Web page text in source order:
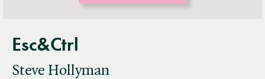
Esc&Ctrl
Steve Hollyman